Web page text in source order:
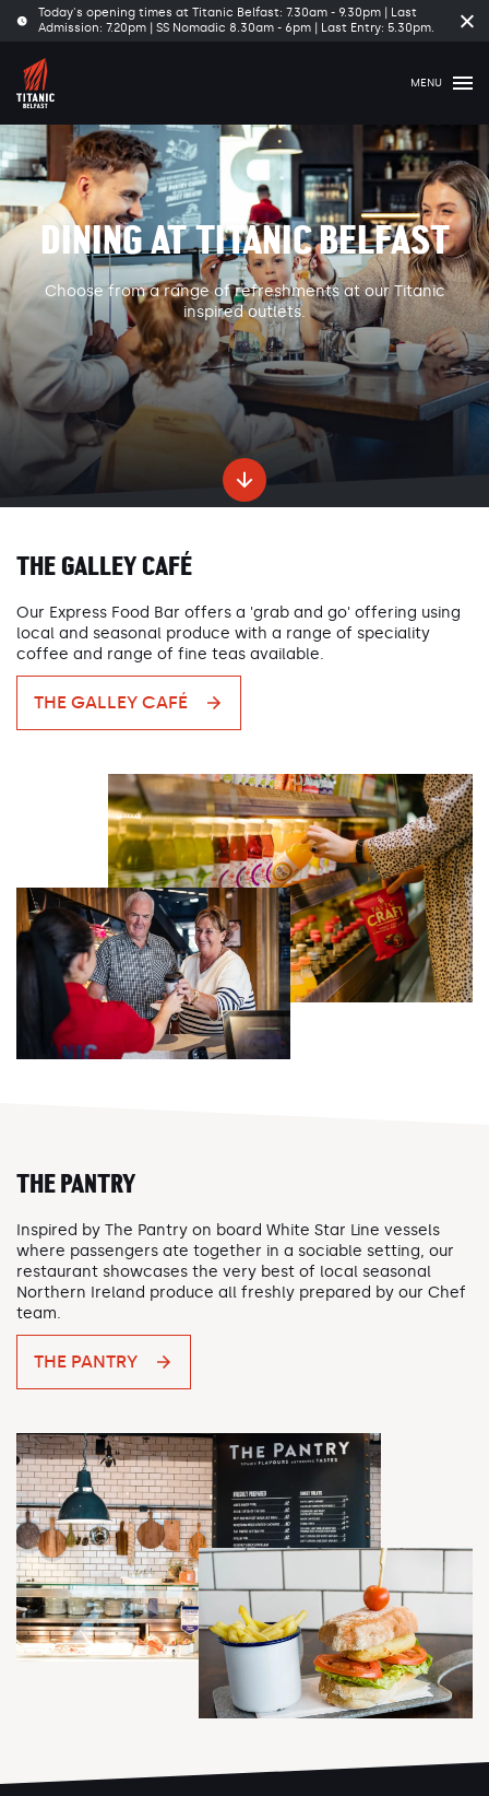
Today's opening times at Titanic Belfast: 7.30am - 9.30pm | Last
Admission: 7.20pm | SS Nomadic 8.30am - 6pm | Last Entry: 5.30pm.
MENU
DINING AT TITANIC BELFAST
Choose from a range of refreshments at our Titanic
inspired outlets.
THE GALLEY CAFÉ
Our Express Food Bar offers a 'grab and go' offering using
local and seasonal produce with a range of speciality
coffee and range of fine teas available.
THE GALLEY CAFÉ
THE PANTRY
Inspired by The Pantry on board White Star Line vessels
where passengers ate together in a sociable setting, our
restaurant showcases the very best of local seasonal
Northern Ireland produce all freshly prepared by our Chef
team.
THE PANTRY